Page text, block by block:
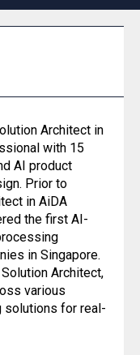
Architect in
with 15
AI product
Prior to
in AiDA
the first AI-
in Singapore.
Architect,
various
solutions for real-